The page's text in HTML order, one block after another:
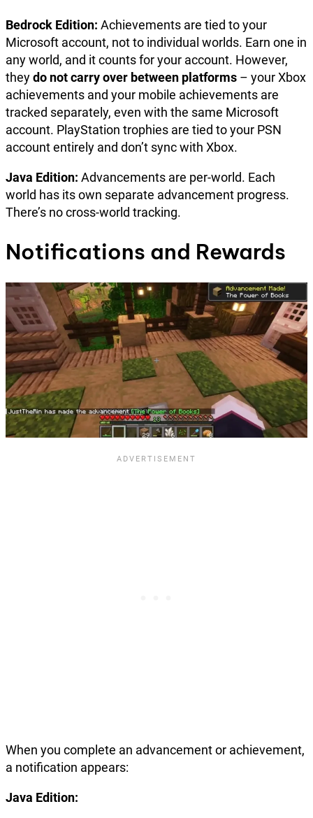
Bedrock Edition: Achievements are tied to your
Microsoft account, not to individual worlds. Earn one in
any world, and it counts for your account. However,
theydo not carry over between platforms – your Xbox
achievements and your mobile achievements are
tracked separately, even with the same Microsoft
account. PlayStation trophies are tied to your PSN
account entirely and don’t sync with Xbox.
Java Edition: Advancements are per-world. Each
world has its own separate advancement progress.
There’s no cross-world tracking.
Notifications and Rewards
When you complete an advancement or achievement,
a notification appears:
Java Edition: